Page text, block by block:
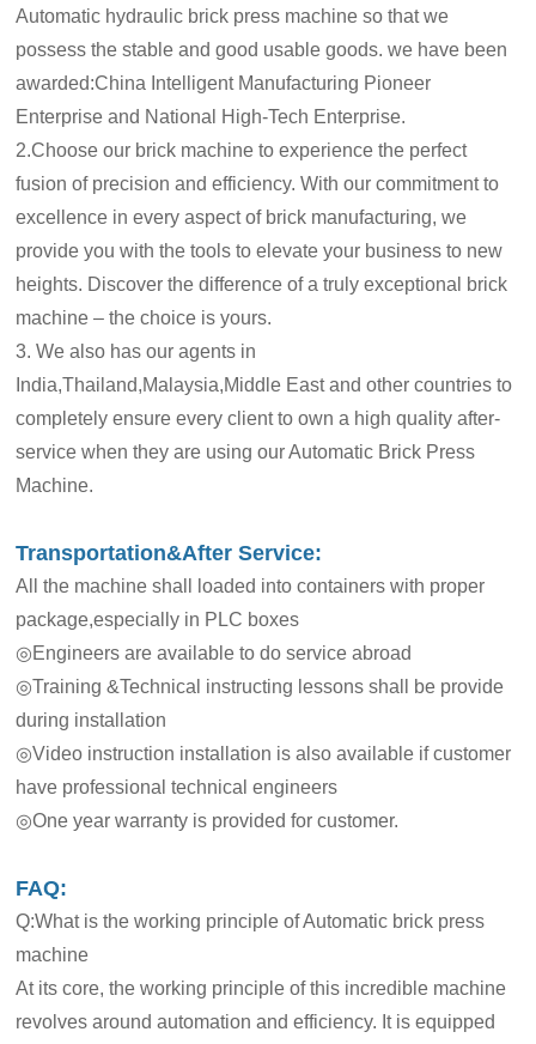
Automatic hydraulic brick press machine so that we
possess the stable and good usable goods. we have been
awarded:China Intelligent Manufacturing Pioneer
Enterprise and National High-Tech Enterprise.
2.Choose our brick machine to experience the perfect
fusion of precision and efficiency. With our commitment to
excellence in every aspect of brick manufacturing, we
provide you with the tools to elevate your business to new
heights. Discover the difference of a truly exceptional brick
machine – the choice is yours.
3. We also has our agents in
India,Thailand,Malaysia,Middle East and other countries to
completely ensure every client to own a high quality after-
service when they are using our Automatic Brick Press
Machine.
Transportation&After Service:
All the machine shall loaded into containers with proper
package,especially in PLC boxes
◎Engineers are available to do service abroad
◎Training &Technical instructing lessons shall be provide
during installation
◎Video instruction installation is also available if customer
have professional technical engineers
◎One year warranty is provided for customer.
FAQ:
Q:What is the working principle of Automatic brick press
machine
At its core, the working principle of this incredible machine
revolves around automation and efficiency. It is equipped